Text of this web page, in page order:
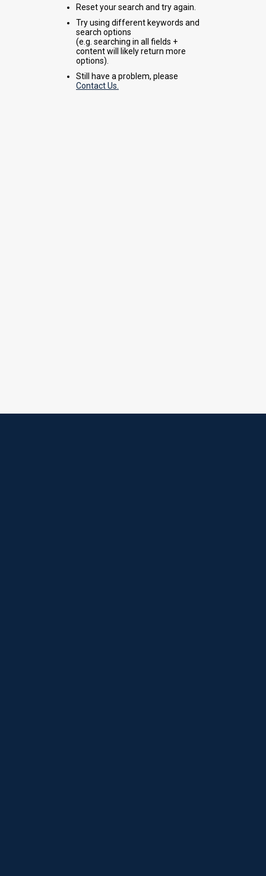
Reset your search and try again.
Try using different keywords and
search options
(e.g. searching in all fields +
content will likely return more
options).
Still have a problem, please
Contact Us.